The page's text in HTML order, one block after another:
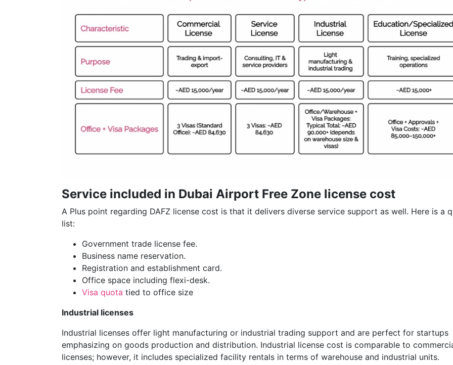
Service included in Dubai Airport Free Zone license cost
A Plus point regarding DAFZ license cost is that it delivers diverse service support as well. Here is a
list:
Government trade license fee.
Business name reservation.
Registration and establishment card.
Office space including flexi-desk.
Visa quota tied to office size
Industrial licenses
Industrial licenses offer light manufacturing or industrial trading support and are perfect for startups
emphasizing on goods production and distribution. Industrial license cost is comparable to
licenses; however, it includes specialized facility rentals in terms of warehouse and industrial units.